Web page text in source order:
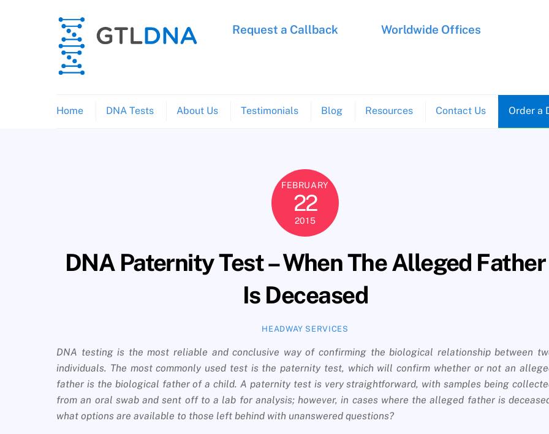
Home DNA Tests About Us Testimonials Blog Resources Contact Us Order a
Request a Callback Worldwide Offices
FEBRUARY
22
2015
DNA Paternity Test – When The Alleged Father
Is Deceased
HEADWAY SERVICES
DNA testing is the most reliable and conclusive way of confirming the biological relationship between
individuals. The most commonly used test is the paternity test, which will confirm whether or not an
father is the biological father of a child. A paternity test is very straightforward, with samples being
from an oral swab and sent off to a lab for analysis; however, in cases where the alleged father is
what options are available to those left behind with unanswered questions?